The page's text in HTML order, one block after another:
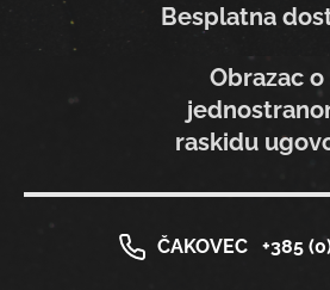
Besplatna
Obrazac o
raskidu
ČAKOVEC +385